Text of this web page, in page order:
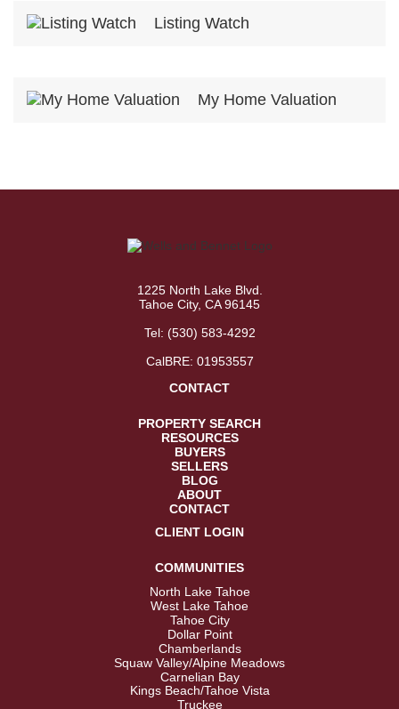
Listing Watch
My Home Valuation
1225 North Lake Blvd.
Tahoe City, CA 96145
Tel: (530) 583-4292
CalBRE: 01953557
CONTACT
PROPERTY SEARCH
RESOURCES
BUYERS
SELLERS
BLOG
ABOUT
CONTACT
CLIENT LOGIN
COMMUNITIES
North Lake Tahoe
West Lake Tahoe
Tahoe City
Dollar Point
Chamberlands
Squaw Valley/Alpine Meadows
Carnelian Bay
Kings Beach/Tahoe Vista
Truckee